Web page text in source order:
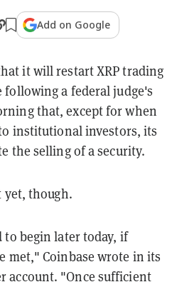
Add on Google
it will restart XRP trading
following a federal judge's
that, except for when
institutional investors, its
the selling of a security.
yet, though.
begin later today, if
met," Coinbase wrote in its
account. "Once sufficient